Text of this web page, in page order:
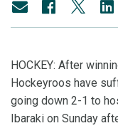
HOCKEY: After
Hockeyroos have
going down 2-1 to
Ibaraki on Sunday